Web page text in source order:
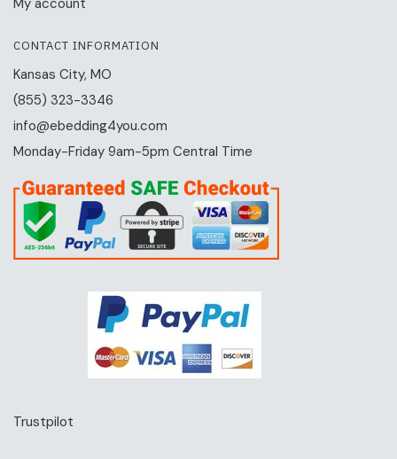
My account
CONTACT INFORMATION
Kansas City, MO
(855) 323-3346
info@ebedding4you.com
Monday-Friday 9am-5pm Central Time
Trustpilot